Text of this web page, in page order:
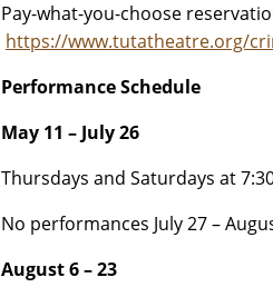
Pay-what-you-choose
https://www.tutatheatre.org/
Performance Schedule
May 11 – July 26
Thursdays and Saturdays at
No performances July 27 –
August 6 – 23